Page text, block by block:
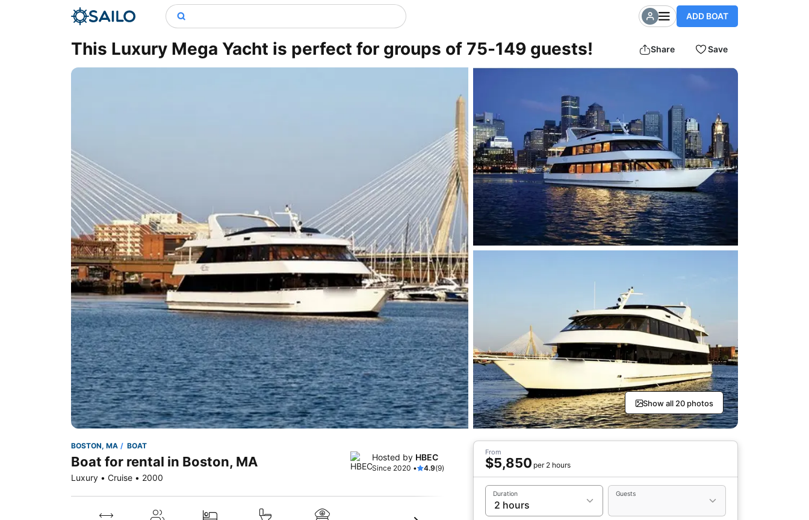
ADD BOAT
This Luxury Mega Yacht is perfect for groups of 75-149 guests! Share Save
Show all 20 photos
BOSTON, MA BOAT
Boat for rental in Boston, MA
Luxury • Cruise • 2000
Hosted by HBEC
Since 2020 • 4.9(9)
From
$5,850 per 2 hours
Duration Guests